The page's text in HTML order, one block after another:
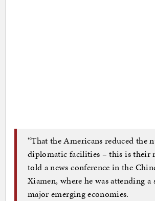
“That the Americans reduced the
diplomatic facilities – this is their
told a news conference in the
Xiamen, where he was attending
major emerging economies.